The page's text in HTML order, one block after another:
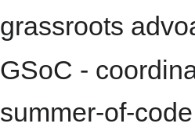
grassroots
GSoC -
summer-of-